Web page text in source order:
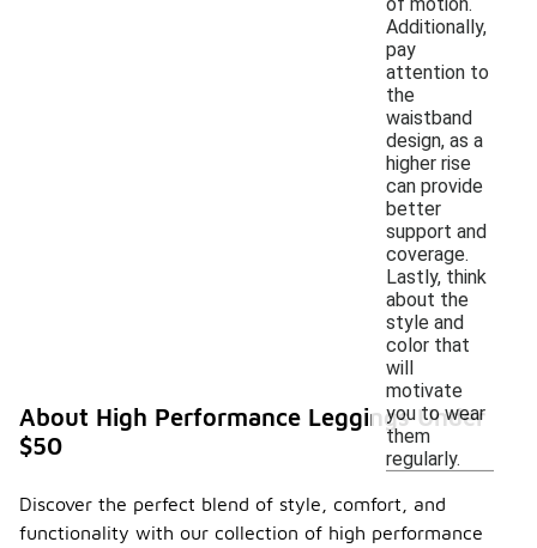
Additionally,
pay
attention to
the
waistband
design, as a
higher rise
can provide
better
support and
coverage.
Lastly, think
about the
style and
color that
will
motivate
you to wear
them
regularly.
About High Performance Leggings Under
$50
Discover the perfect blend of style, comfort, and
functionality with our collection of high performance